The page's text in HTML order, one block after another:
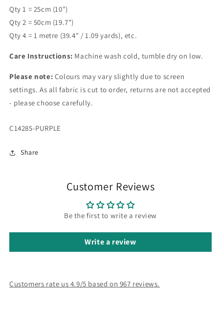
Qty 1 = 25cm (10")
Qty 2 = 50cm (19.7")
Qty 4 = 1 metre (39.4" / 1.09 yards), etc.
Care Instructions: Machine wash cold, tumble dry on low.
Please note: Colours may vary slightly due to screen
settings. As all fabric is cut to order, returns are not accepted
- please choose carefully.
SKU:
C14285-PURPLE
Share
Customer Reviews
Be the first to write a review
Write a review
Customers rate us 4.9/5 based on 967 reviews.